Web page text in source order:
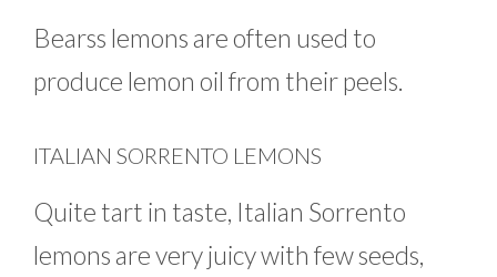
Bearss lemons are often used to
produce lemon oil from their peels.
ITALIAN SORRENTO LEMONS
Quite tart in taste, Italian Sorrento
lemons are very juicy with few seeds,